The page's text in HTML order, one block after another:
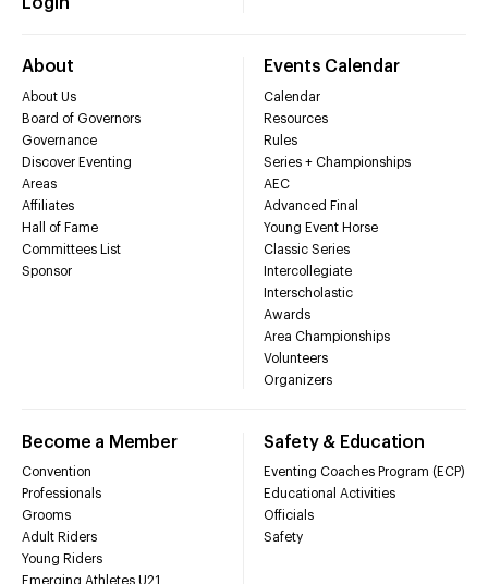
About
About Us
Board of Governors
Governance
Discover Eventing
Areas
Affiliates
Hall of Fame
Committees List
Sponsor
Events Calendar
Calendar
Resources
Rules
Series + Championships
AEC
Advanced Final
Young Event Horse
Classic Series
Intercollegiate
Interscholastic
Awards
Area Championships
Volunteers
Organizers
Become a Member
Convention
Professionals
Grooms
Adult Riders
Young Riders
Emerging Athletes U21
Safety & Education
Eventing Coaches Program (ECP)
Educational Activities
Officials
Safety